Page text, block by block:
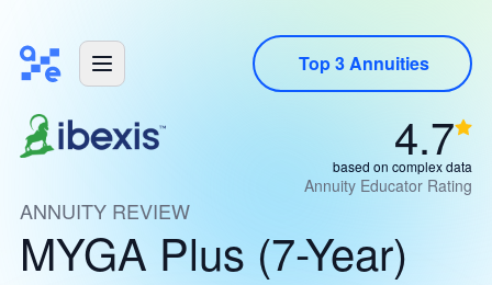
Top 3 Annuities
4.7
based on complex data
Annuity Educator Rating
ANNUITY REVIEW
MYGA Plus (7-Year)